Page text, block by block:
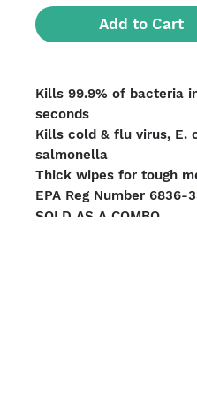
Add to Cart
Kills 99.9% of bacteria
seconds
Kills cold & flu virus, E.
salmonella
Thick wipes for tough
EPA Reg Number 6836-
SOLD AS A COMBO